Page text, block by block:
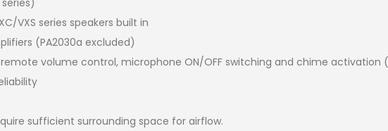
VXS series speakers built in
(PA2030a excluded)
volume control, microphone ON/OFF switching and chime activation
sufficient surrounding space for airflow.